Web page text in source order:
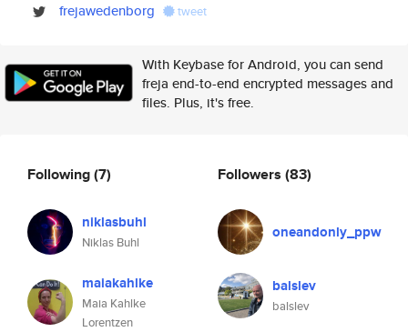
frejawedenborg
tweet
With Keybase for Android, you can send
freja end-to-end encrypted messages and
files. Plus, it's free.
Following(7)
niklasbuhl
Niklas Buhl
maiakahlke
Maia Kahlke
Lorentzen
Followers (83)
oneandonly_ppw
balslev
balslev